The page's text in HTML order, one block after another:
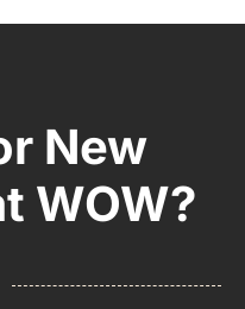
New
WOW?